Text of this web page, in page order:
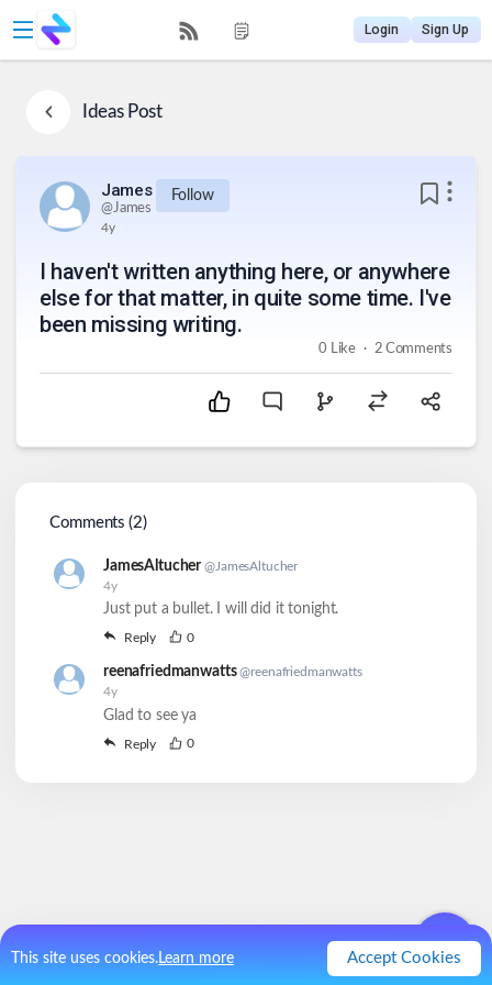
This site uses cookies.Learn more Accept Cookies
Login Sign Up
IdeasPost
James
@James
Follow
4y
I haven't written anything here, or anywhere
else for that matter, in quite some time. I've
been missing writing.
0 Like . 2 Comments
Comments (2)
JamesAltucher@JamesAltucher
4y
Just put a bullet. I will did it tonight.
Reply 0
reenafriedmanwatts@reenafriedmanwatts
4y
Glad to see ya
Reply 0